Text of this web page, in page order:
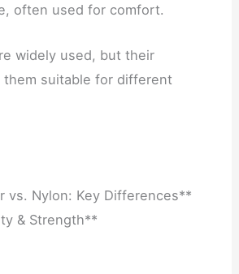
often used for comfort.
widely used, but their
them suitable for different
vs. Nylon: Key Differences**
& Strength**